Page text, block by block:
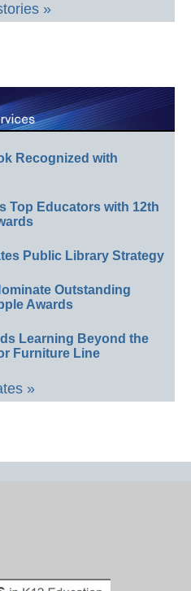
»
Recognized with
Top Educators with 12th
Public Library Strategy
Outstanding
Awards
Learning Beyond the
Furniture Line
»